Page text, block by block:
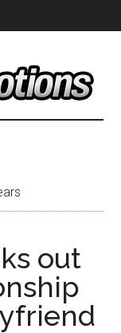
out